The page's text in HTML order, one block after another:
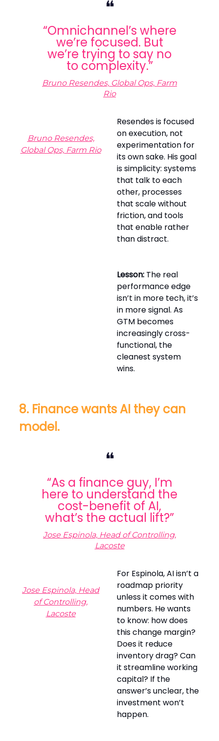
❝
“Omnichannel’s where
we’re focused. But
we’re trying to say no
to complexity.”
Bruno Resendes, Global Ops, Farm
Rio
Bruno Resendes,
Global Ops, Farm Rio
Resendes is focused
on execution, not
experimentation for
its own sake. His goal
is simplicity: systems
that talk to each
other, processes
that scale without
friction, and tools
that enable rather
than distract.
Lesson: The real
performance edge
isn’t in more tech, it’s
in more signal. As
GTM becomes
increasingly cross-
functional, the
cleanest system
wins.
8. Finance wants AI they can
model.
❝
“As a finance guy, I’m
here to understand the
cost-benefit of AI,
what’s the actual lift?”
Jose Espinola, Head of Controlling,
Lacoste
Jose Espinola, Head
of Controlling,
Lacoste
For Espinola, AI isn’t a
roadmap priority
unless it comes with
numbers. He wants
to know: how does
this change margin?
Does it reduce
inventory drag? Can
it streamline working
capital? If the
answer’s unclear, the
investment won’t
happen.